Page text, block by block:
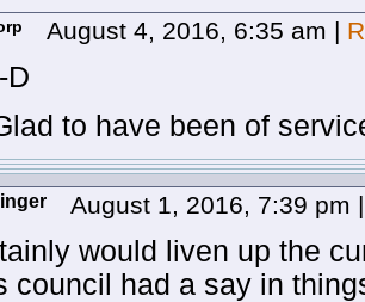
August 4, 2016, 6:35 am |
D
to have been of
August 1, 2016, 7:39 pm |
would liven up the
council had a say in